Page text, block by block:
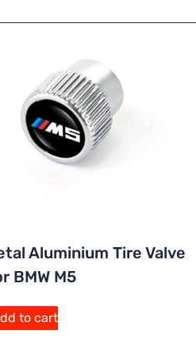
Aluminium Tire Valve
BMW M5
to cart